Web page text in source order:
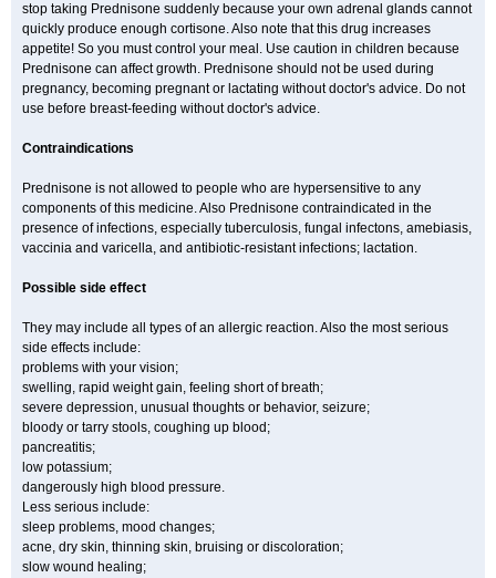
stop taking Prednisone suddenly because your own adrenal glands cannot
quickly produce enough cortisone. Also note that this drug increases
appetite! So you must control your meal. Use caution in children because
Prednisone can affect growth. Prednisone should not be used during
pregnancy, becoming pregnant or lactating without doctor's advice. Do not
use before breast-feeding without doctor's advice.
Contraindications
Prednisone is not allowed to people who are hypersensitive to any
components of this medicine. Also Prednisone contraindicated in the
presence of infections, especially tuberculosis, fungal infectons, amebiasis,
vaccinia and varicella, and antibiotic-resistant infections; lactation.
Possible side effect
They may include all types of an allergic reaction. Also the most serious
side effects include:
problems with your vision;
swelling, rapid weight gain, feeling short of breath;
severe depression, unusual thoughts or behavior, seizure;
bloody or tarry stools, coughing up blood;
pancreatitis;
low potassium;
dangerously high blood pressure.
Less serious include:
sleep problems, mood changes;
acne, dry skin, thinning skin, bruising or discoloration;
slow wound healing;